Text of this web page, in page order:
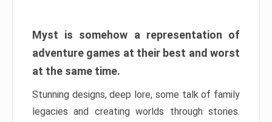
Myst is somehow a representation of
adventure games at their best and worst
at the same time.
Stunning designs, deep lore, some talk of family
legacies and creating worlds through stories.